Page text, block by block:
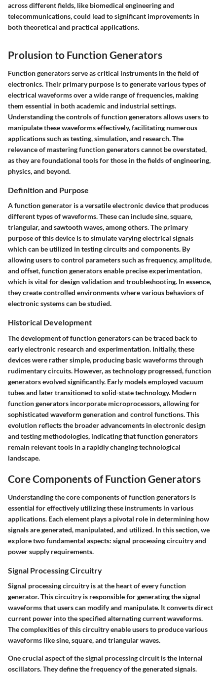
across different fields, like biomedical engineering and
telecommunications, could lead to significant improvements in
both theoretical and practical applications.
Prolusion to Function Generators
Function generators serve as critical instruments in the field of
electronics. Their primary purpose is to generate various types of
electrical waveforms over a wide range of frequencies, making
them essential in both academic and industrial settings.
Understanding the controls of function generators allows users to
manipulate these waveforms effectively, facilitating numerous
applications such as testing, simulation, and research. The
relevance of mastering function generators cannot be overstated,
as they are foundational tools for those in the fields of engineering,
physics, and beyond.
Definition and Purpose
A function generator is a versatile electronic device that produces
different types of waveforms. These can include sine, square,
triangular, and sawtooth waves, among others. The primary
purpose of this device is to simulate varying electrical signals
which can be utilized in testing circuits and components. By
allowing users to control parameters such as frequency, amplitude,
and offset, function generators enable precise experimentation,
which is vital for design validation and troubleshooting. In essence,
they create controlled environments where various behaviors of
electronic systems can be studied.
Historical Development
The development of function generators can be traced back to
early electronic research and experimentation. Initially, these
devices were rather simple, producing basic waveforms through
rudimentary circuits. However, as technology progressed, function
generators evolved significantly. Early models employed vacuum
tubes and later transitioned to solid-state technology. Modern
function generators incorporate microprocessors, allowing for
sophisticated waveform generation and control functions. This
evolution reflects the broader advancements in electronic design
and testing methodologies, indicating that function generators
remain relevant tools in a rapidly changing technological
landscape.
Core Components of Function Generators
Understanding the core components of function generators is
essential for effectively utilizing these instruments in various
applications. Each element plays a pivotal role in determining how
signals are generated, manipulated, and utilized. In this section, we
explore two fundamental aspects: signal processing circuitry and
power supply requirements.
Signal Processing Circuitry
Signal processing circuitry is at the heart of every function
generator. This circuitry is responsible for generating the signal
waveforms that users can modify and manipulate. It converts direct
current power into the specified alternating current waveforms.
The complexities of this circuitry enable users to produce various
waveforms like sine, square, and triangular waves.
One crucial aspect of the signal processing circuit is the internal
oscillators. They define the frequency of the generated signals.